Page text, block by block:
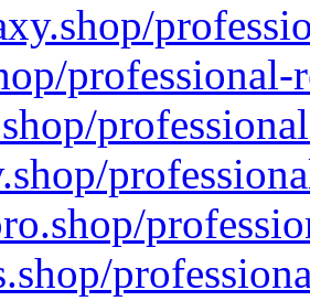
professional-